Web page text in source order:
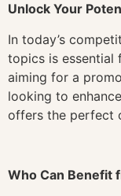
Unlock Your
In today’s
topics is essential
aiming for a
looking to
offers the perfect
Who Can Benefit